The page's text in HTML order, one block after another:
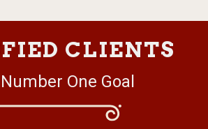
CLIENTS
One Goal